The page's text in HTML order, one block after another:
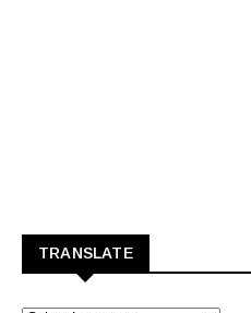
TRANSLATE